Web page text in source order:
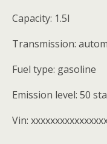
Capacity: 1.5l
Transmission:
Fuel type: gasoline
Emission level: 50
Vin: